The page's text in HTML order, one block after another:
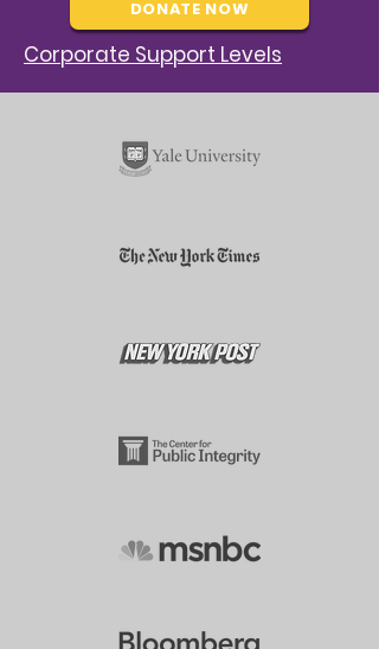
DONATE NOW
Corporate Support Levels